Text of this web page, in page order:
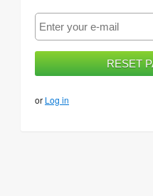
or Log in